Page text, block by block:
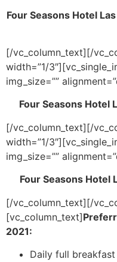
Four Seasons Hotel
[/vc_column_text][/
width=”1/
img_size=””
Four Seasons Hotel
[/vc_column_text][/
width=”1/
img_size=””
Four Seasons Hotel
[/vc_column_text][/
[vc_column_text]
2021:
Daily full